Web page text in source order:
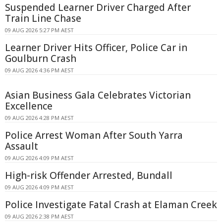
Suspended Learner Driver Charged After
Train Line Chase
09 AUG 2026 5:27 PM AEST
Learner Driver Hits Officer, Police Car in
Goulburn Crash
09 AUG 2026 4:36 PM AEST
Asian Business Gala Celebrates Victorian
Excellence
09 AUG 2026 4:28 PM AEST
Police Arrest Woman After South Yarra
Assault
09 AUG 2026 4:09 PM AEST
High-risk Offender Arrested, Bundall
09 AUG 2026 4:09 PM AEST
Police Investigate Fatal Crash at Elaman Creek
09 AUG 2026 2:38 PM AEST